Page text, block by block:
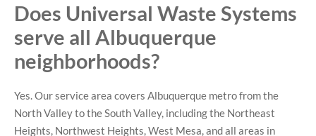
Does Universal Waste Systems
serve all Albuquerque
neighborhoods?
Yes. Our service area covers Albuquerque metro from the
North Valley to the South Valley, including the Northeast
Heights, Northwest Heights, West Mesa, and all areas in